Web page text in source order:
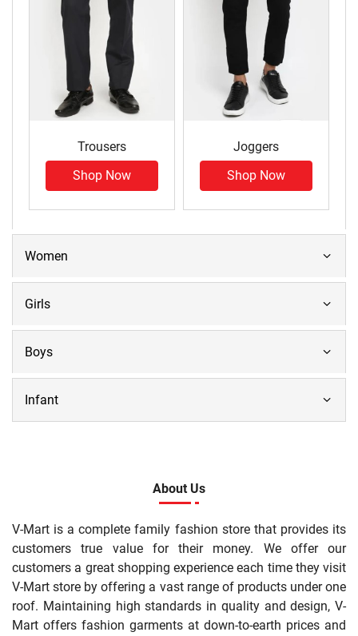
Trousers
Shop Now
Joggers
Shop Now
Women
Girls
Boys
Infant
About Us
V-Mart is a complete family fashion store that provides its
customers true value for their money. We offer our
customers a great shopping experience each time they visit
V-Mart store by offering a vast range of products under one
roof. Maintaining high standards in quality and design, V-
Mart offers fashion garments at down-to-earth prices and